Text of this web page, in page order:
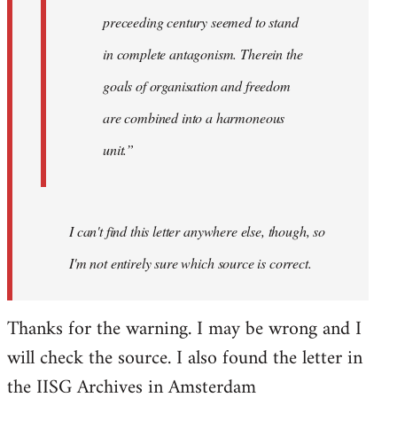
preceeding century seemed to stand
in complete antagonism. Therein the
goals of organisation and freedom
are combined into a harmoneous
unit.”
I can't find this letter anywhere else, though, so
I'm not entirely sure which source is correct.
Thanks for the warning. I may be wrong and I
will check the source. I also found the letter in
the IISG Archives in Amsterdam